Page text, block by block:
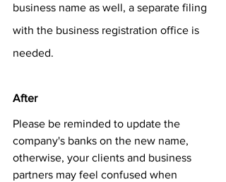
business name as well, a separate filing
with the business registration office is
needed.
After
Please be reminded to update the
company's banks on the new name,
otherwise, your clients and business
partners may feel confused when